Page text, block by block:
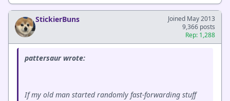
StickierBuns
Joined May 2013
9,366 posts
Rep: 1,288
pattersaur wrote:
If my old man started randomly fast-forwarding stuff